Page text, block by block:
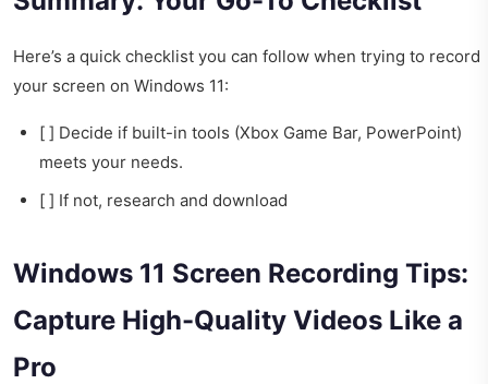
Here’s a quick checklist you can follow when trying to record
your screen on Windows 11:
[ ] Decide if built-in tools (Xbox Game Bar, PowerPoint)
meets your needs.
[ ] If not, research and download
Windows 11 Screen Recording Tips:
Capture High-Quality Videos Like a
Pro